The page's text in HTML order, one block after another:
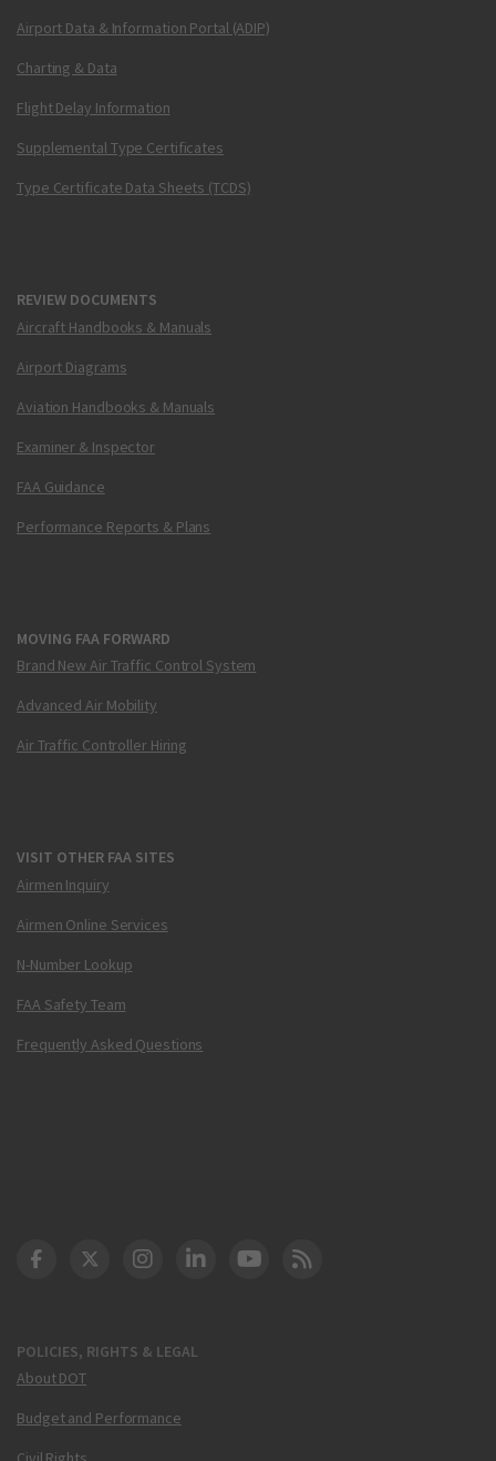
Airport Data & Information Portal (ADIP)
Charting & Data
Flight Delay Information
Supplemental Type Certificates
Type Certificate Data Sheets (TCDS)
REVIEW DOCUMENTS
Aircraft Handbooks & Manuals
Airport Diagrams
Aviation Handbooks & Manuals
Examiner & Inspector
FAA Guidance
Performance Reports & Plans
MOVING FAA FORWARD
Brand New Air Traffic Control System
Advanced Air Mobility
Air Traffic Controller Hiring
VISIT OTHER FAA SITES
Airmen Inquiry
Airmen Online Services
N-Number Lookup
FAA Safety Team
Frequently Asked Questions
POLICIES, RIGHTS & LEGAL
About DOT
Budget and Performance
DOT Facebook
DOT Twitter
DOT Instagram
DOT LinkedIn
FAA YouTube
Cleared for Takeoff